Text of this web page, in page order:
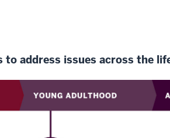
address issues across the